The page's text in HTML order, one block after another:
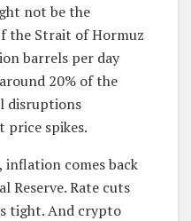
not be the
the Strait of Hormuz
barrels per day
20% of the
disruptions
spikes.
inflation comes back
Reserve. Rate cuts
tight. And crypto